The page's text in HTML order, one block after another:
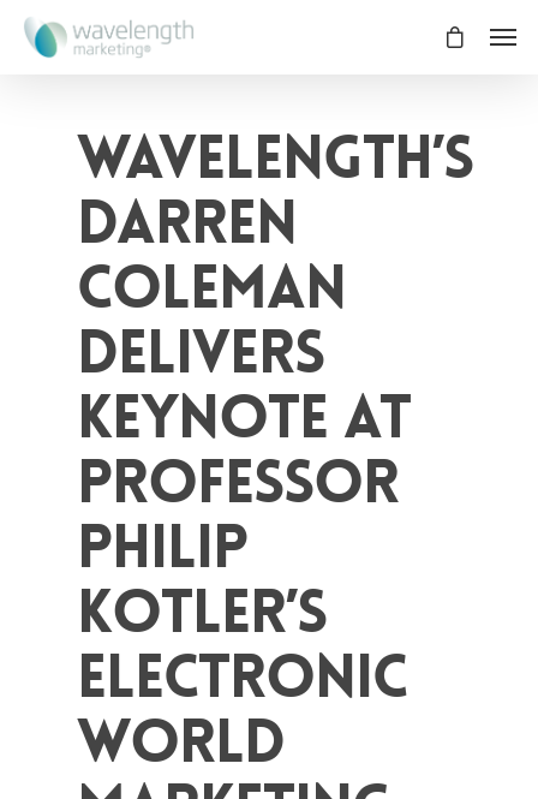
Wavelength’s
Darren
Coleman
Delivers
Keynote at
Professor
Philip
Kotler’s
Electronic
World